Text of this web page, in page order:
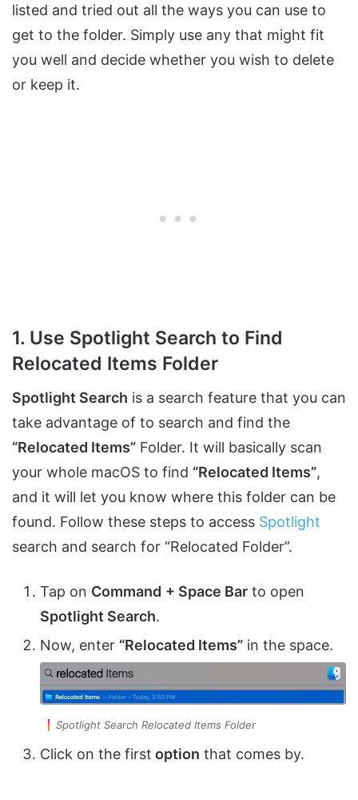
listed and tried out all the ways you can use to
get to the folder. Simply use any that might fit
you well and decide whether you wish to delete
or keep it.
1. Use Spotlight Search to Find
Relocated Items Folder
Spotlight Search is a search feature that you can
take advantage of to search and find the
“Relocated Items” Folder. It will basically scan
your whole macOS to find “Relocated Items”,
and it will let you know where this folder can be
found. Follow these steps to access Spotlight
search and search for “Relocated Folder”.
Tap on Command + Space Bar to open
Spotlight Search.
Now, enter “Relocated Items” in the space.
Spotlight Search Relocated Items Folder
Click on the first option that comes by.